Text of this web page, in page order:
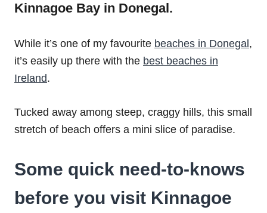
Kinnagoe Bay in Donegal.
While it’s one of my favourite beaches in Donegal ,
it’s easily up there with the best beaches in
Ireland.
Tucked away among steep, craggy hills, this small
stretch of beach offers a mini slice of paradise.
Some quick need-to-knows
before you visit Kinnagoe